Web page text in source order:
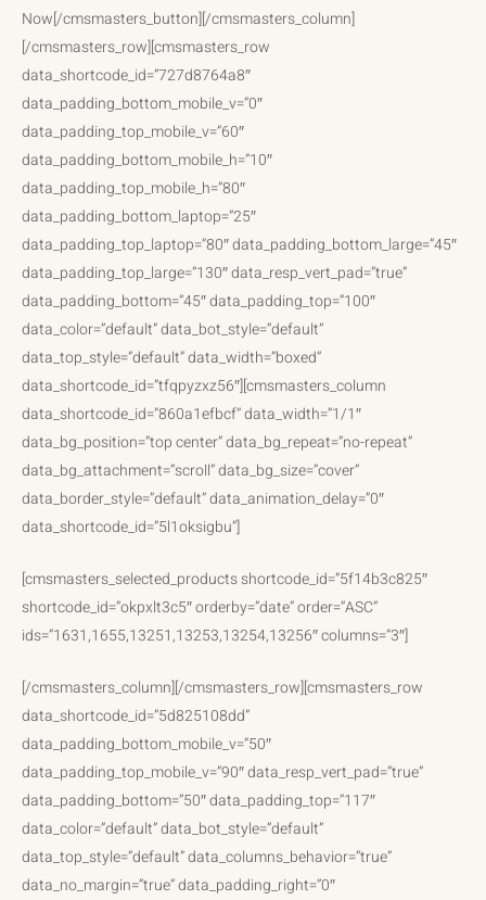
Now[/cmsmasters_button][/cmsmasters_column]
[/cmsmasters_row][cmsmasters_row
data_shortcode_id=”727d8764a8″
data_padding_bottom_mobile_v=”0″
data_padding_top_mobile_v=”60″
data_padding_bottom_mobile_h=”10″
data_padding_top_mobile_h=”80″
data_padding_bottom_laptop=”25″
data_padding_top_laptop=”80″ data_padding_bottom_large=”45″
data_padding_top_large=”130″ data_resp_vert_pad=”true”
data_padding_bottom=”45″ data_padding_top=”100″
data_color=”default” data_bot_style=”default”
data_top_style=”default” data_width=”boxed”
data_shortcode_id=”tfqpyzxz56″][cmsmasters_column
data_shortcode_id=”860a1efbcf” data_width=”1/1″
data_bg_position=”top center” data_bg_repeat=”no-repeat”
data_bg_attachment=”scroll” data_bg_size=”cover”
data_border_style=”default” data_animation_delay=”0″
data_shortcode_id=”5l1oksigbu”]
[cmsmasters_selected_products shortcode_id=”5f14b3c825″
shortcode_id=”okpxlt3c5″ orderby=”date” order=”ASC”
ids=”1631,1655,13251,13253,13254,13256″ columns=”3″]
[/cmsmasters_column][/cmsmasters_row][cmsmasters_row
data_shortcode_id=”5d825108dd”
data_padding_bottom_mobile_v=”50″
data_padding_top_mobile_v=”90″ data_resp_vert_pad=”true”
data_padding_bottom=”50″ data_padding_top=”117″
data_color=”default” data_bot_style=”default”
data_top_style=”default” data_columns_behavior=”true”
data_no_margin=”true” data_padding_right=”0″